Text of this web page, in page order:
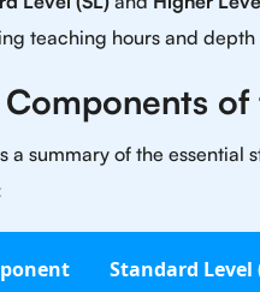
teaching hours and depth
of
a summary of the essential
Standard Level